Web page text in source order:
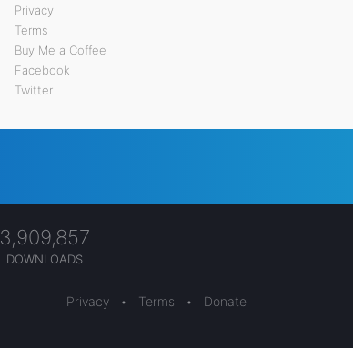
Privacy
Terms
Buy Me a Coffee
Facebook
Twitter
3,909,857
DOWNLOADS
Privacy • Terms • Donate